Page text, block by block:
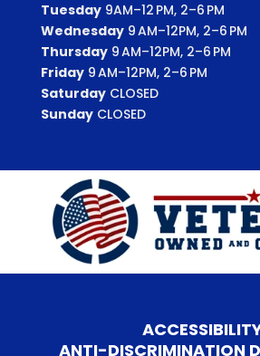
Tuesday9AM–12 PM, 2–6 PM
Wednesday9 AM–12PM, 2–6 PM
Thursday9 AM–12PM, 2–6 PM
Friday9 AM–12PM, 2–6 PM
SaturdayCLOSED
SundayCLOSED
ANTI-DISCRIMINATION